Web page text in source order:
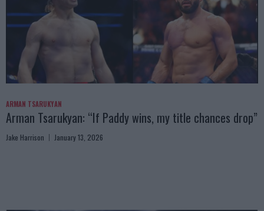
ARMAN TSARUKYAN
Arman Tsarukyan: “If Paddy wins, my title chances drop”
Jake Harrison January 13, 2026